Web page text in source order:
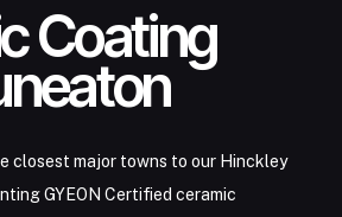
Coating
closest major towns to our Hinckley
GYEON Certified ceramic